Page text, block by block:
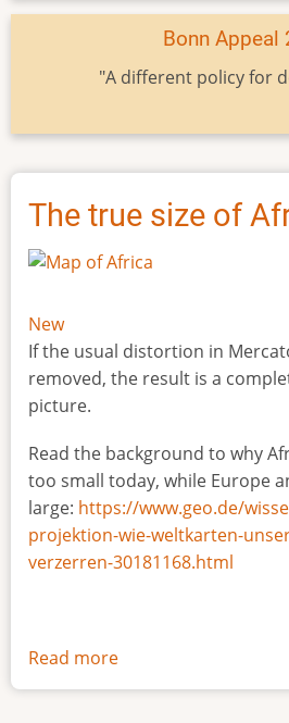
Bonn Appeal
"A different policy for
The true size of
New
If the usual distortion in
removed, the result is a
picture.
Read the background to why
too small today, while Europe
large: https://www.geo.de/
projektion-wie-weltkarten-
verzerren-30181168.html
Read more
The